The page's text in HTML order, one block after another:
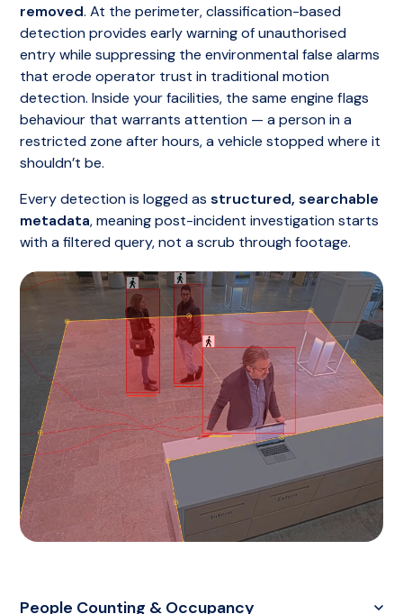
removed. At the perimeter, classification-based
detection provides early warning of unauthorised
entry while suppressing the environmental false alarms
that erode operator trust in traditional motion
detection. Inside your facilities, the same engine flags
behaviour that warrants attention — a person in a
restricted zone after hours, a vehicle stopped where it
shouldn’t be.
Every detection is logged as structured, searchable
metadata, meaning post-incident investigation starts
with a filtered query, not a scrub through footage.
People Counting & Occupancy